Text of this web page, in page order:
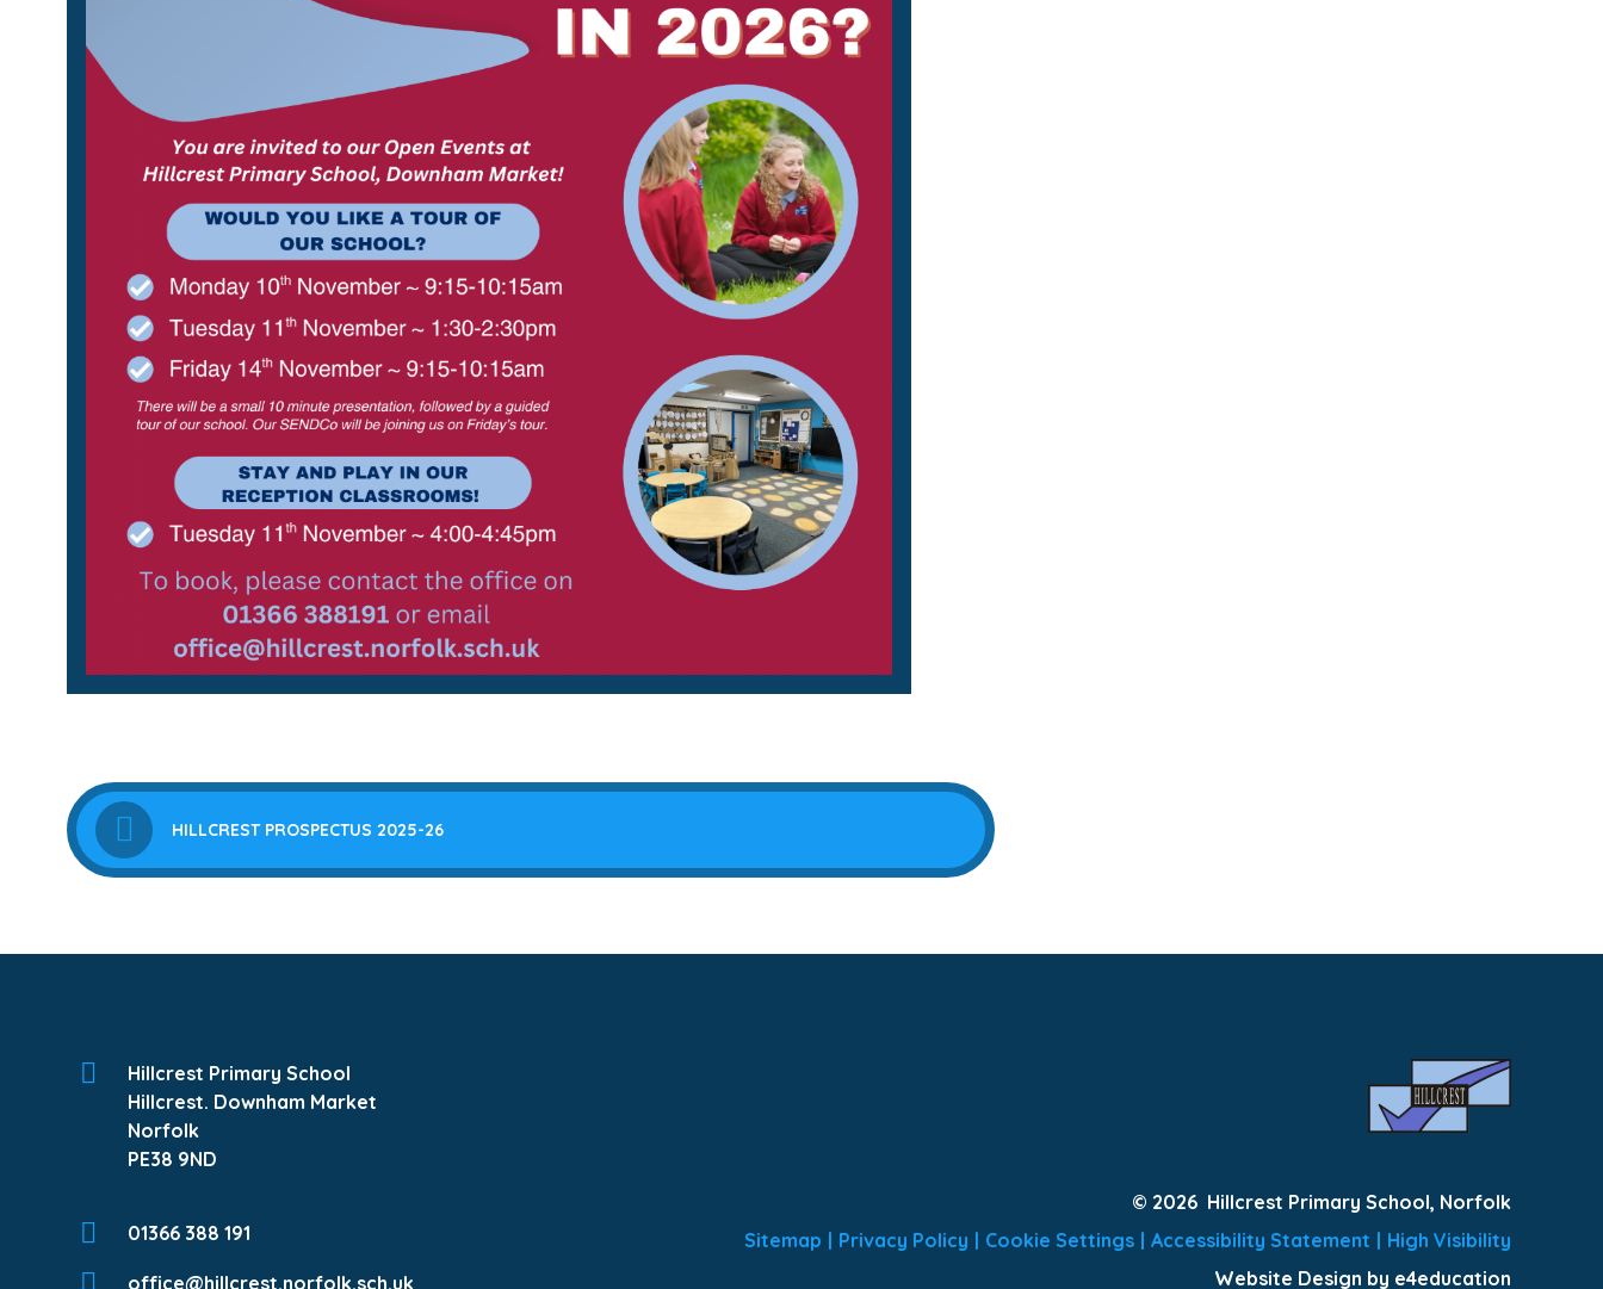
HILLCREST PROSPECTUS 2025-26
Hillcrest Primary School
Hillcrest. Downham Market
Norfolk
PE38 9ND
01366 388 191
office@hillcrest.norfolk.sch.uk
© 2026 Hillcrest Primary School, Norfolk
Sitemap | Privacy Policy | Cookie Settings | Accessibility Statement | High Visibility
Website Design by e4education